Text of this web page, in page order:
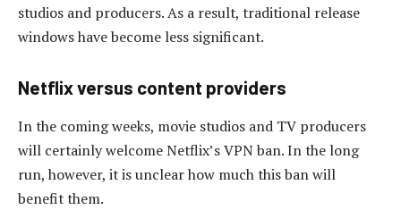
studios and producers. As a result, traditional release
windows have become less significant.
Netflix versus content providers
In the coming weeks, movie studios and TV producers
will certainly welcome Netflix’s VPN ban. In the long
run, however, it is unclear how much this ban will
benefit them.